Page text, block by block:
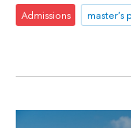
Admissions master's